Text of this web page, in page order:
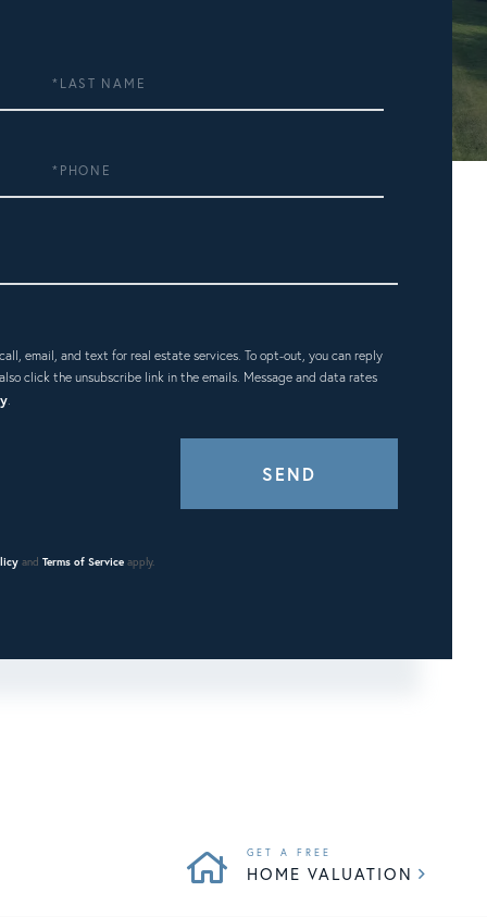
Name
email, and text for real estate services. To opt-out, you can reply
click the unsubscribe link in the emails. Message and data rates
.
SEND
andTerms of Service apply.
HOME VALUATION